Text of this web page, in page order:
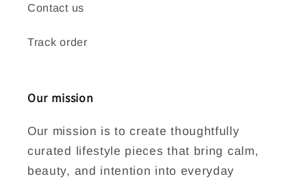
Contact us
Track order
Our mission
Our mission is to create thoughtfully
curated lifestyle pieces that bring calm,
beauty, and intention into everyday